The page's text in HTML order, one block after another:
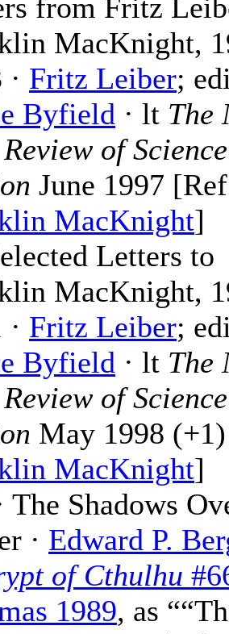
from Fritz
MacKnight,
Fritz Leiber;
Byfield · lt The
of Science
June 1997
MacKnight]
Letters to
MacKnight,
Fritz Leiber;
Byfield · lt The
of Science
May 1998
MacKnight]
The Shadows
· Edward P.
of Cthulhu
1989, as